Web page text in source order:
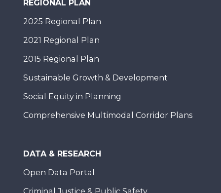
REGIONAL PLAN
2025 Regional Plan
2021 Regional Plan
2015 Regional Plan
Sustainable Growth & Development
Social Equity in Planning
Comprehensive Multimodal Corridor Plans
DATA & RESEARCH
Open Data Portal